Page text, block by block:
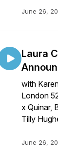
June 26,
Laura
with
London
x Quinar,
Tilly
June 26,